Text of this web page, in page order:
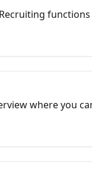
where you